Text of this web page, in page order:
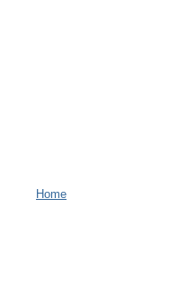
Home